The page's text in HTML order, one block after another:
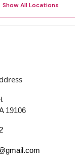
Show All Locations
19106